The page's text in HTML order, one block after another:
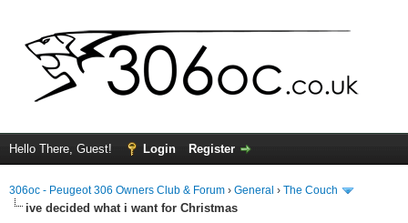
Hello There, Guest! Login Register
306oc - Peugeot 306 Owners Club & Forum › General › The Couch
ive decided what i want for Christmas